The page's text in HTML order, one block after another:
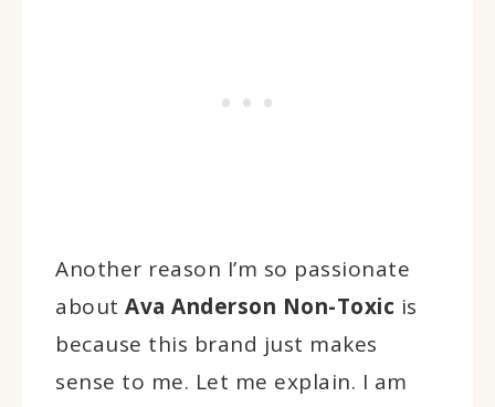
Another reason I’m so passionate
about Ava Anderson Non-Toxic is
because this brand just makes
sense to me. Let me explain. I am